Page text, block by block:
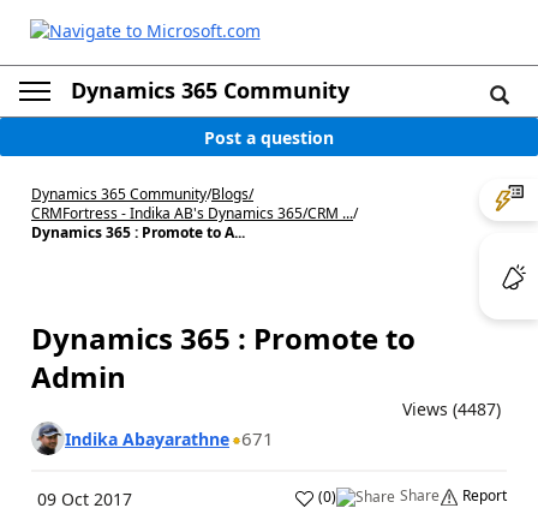
Dynamics 365 Community
Post a question
Dynamics 365 Community/Blogs/
CRMFortress - Indika AB's Dynamics 365/CRM .../
Dynamics 365 : Promote to A...
Dynamics 365 : Promote to
Admin
Views (4487)
Indika Abayarathne 671
09 Oct 2017 (0) Share Report